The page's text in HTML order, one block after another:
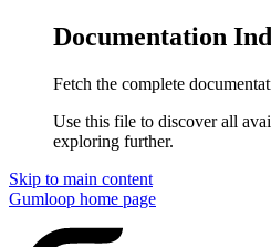
Documentation
Fetch the complete
Use this file to discover all
exploring further.
Skip to main content
Gumloop home page